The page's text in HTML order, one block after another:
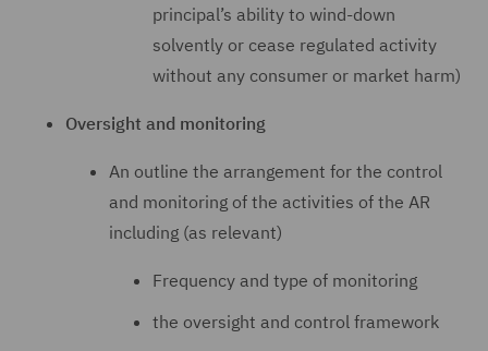
principal’s ability to wind-down
solvently or cease regulated activity
without any consumer or market harm)
Oversight and monitoring
An outline the arrangement for the control
and monitoring of the activities of the AR
including (as relevant)
Frequency and type of monitoring
the oversight and control framework